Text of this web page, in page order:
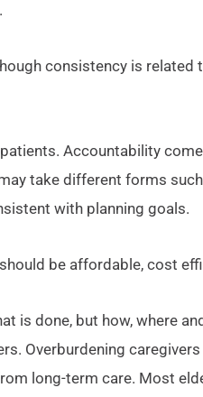
consistency is related
Accountability
take different forms
with planning goals.
be affordable, cost
is done, but how, where
Overburdening
long-term care. Most